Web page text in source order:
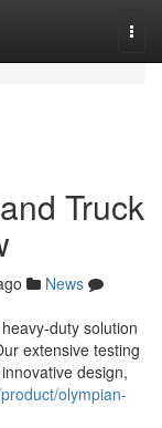
Truck
News
duty solution
extensive testing
design,
olympian-